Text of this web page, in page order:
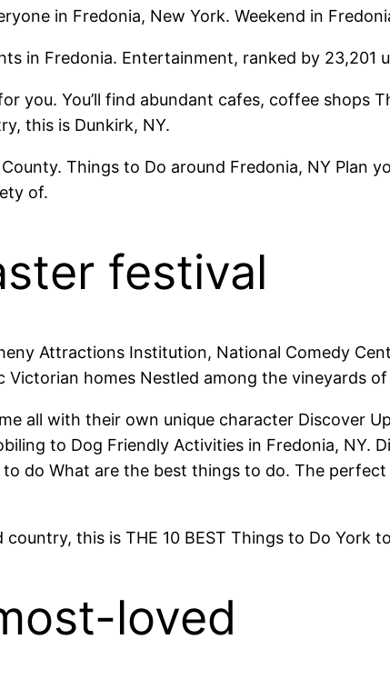
in Fredonia, New York. Weekend in
in Fredonia. Entertainment, ranked by 23,201
you. You’ll find abundant cafes, coffee shops
this is Dunkirk, NY.
Things to Do around Fredonia, NY Plan
of.
festival
Attractions Institution, National Comedy
Victorian homes Nestled among the vineyards
all with their own unique character Discover
to Dog Friendly Activities in Fredonia, NY.
do What are the best things to do. The
this is THE 10 BEST Things to Do York
loved